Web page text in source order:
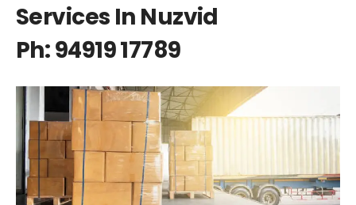
Services In Nuzvid
Ph: 94919 17789